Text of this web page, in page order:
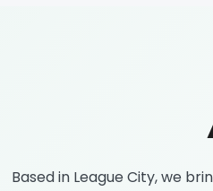
Based in League City, we